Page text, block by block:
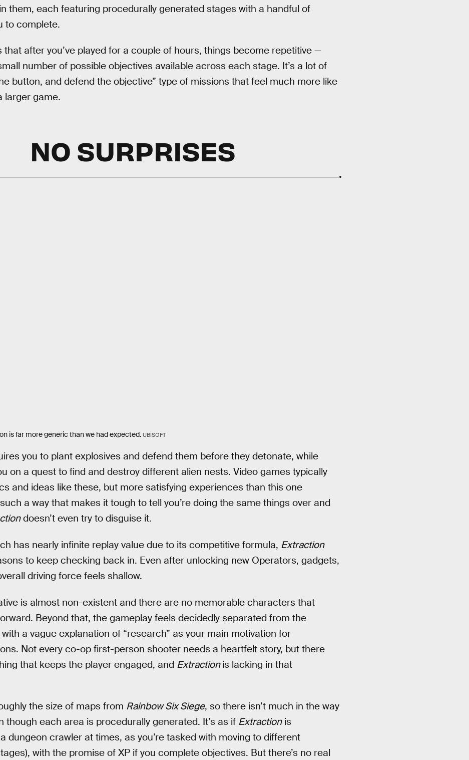
them, each featuring procedurally generated stages with a handful of
to complete.
that after you’ve played for a couple of hours, things become repetitive —
number of possible objectives available across each stage. It’s a lot of
button, and defend the objective” type of missions that feel much more like
larger game.
NO SURPRISES
is far more generic than we had expected. UBISOFT
you to plant explosives and defend them before they detonate, while
on a quest to find and destroy different alien nests. Video games typically
and ideas like these, but more satisfying experiences than this one
a way that makes it tough to tell you’re doing the same things over and
doesn’t even try to disguise it.
has nearly infinite replay value due to its competitive formula, Extraction
to keep checking back in. Even after unlocking new Operators, gadgets,
driving force feels shallow.
is almost non-existent and there are no memorable characters that
Beyond that, the gameplay feels decidedly separated from the
a vague explanation of “research” as your main motivation for
Not every co-op first-person shooter needs a heartfelt story, but there
that keeps the player engaged, and Extractionis lacking in that
the size of maps from Rainbow Six Siege, so there isn’t much in the way
though each area is procedurally generated. It’s as if Extractionis
dungeon crawler at times, as you’re tasked with moving to different
with the promise of XP if you complete objectives. But there’s no real